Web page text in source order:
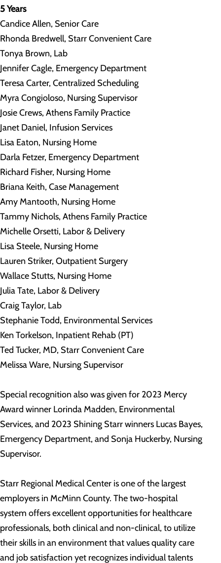
5 Years
Candice Allen, Senior Care
Rhonda Bredwell, Starr Convenient Care
Tonya Brown, Lab
Jennifer Cagle, Emergency Department
Teresa Carter, Centralized Scheduling
Myra Congioloso, Nursing Supervisor
Josie Crews, Athens Family Practice
Janet Daniel, Infusion Services
Lisa Eaton, Nursing Home
Darla Fetzer, Emergency Department
Richard Fisher, Nursing Home
Briana Keith, Case Management
Amy Mantooth, Nursing Home
Tammy Nichols, Athens Family Practice
Michelle Orsetti, Labor & Delivery
Lisa Steele, Nursing Home
Lauren Striker, Outpatient Surgery
Wallace Stutts, Nursing Home
Julia Tate, Labor & Delivery
Craig Taylor, Lab
Stephanie Todd, Environmental Services
Ken Torkelson, Inpatient Rehab (PT)
Ted Tucker, MD, Starr Convenient Care
Melissa Ware, Nursing Supervisor
Special recognition also was given for 2023 Mercy
Award winner Lorinda Madden, Environmental
Services, and 2023 Shining Starr winners Lucas Bayes,
Emergency Department, and Sonja Huckerby, Nursing
Supervisor.
Starr Regional Medical Center is one of the largest
employers in McMinn County. The two-hospital
system offers excellent opportunities for healthcare
professionals, both clinical and non-clinical, to utilize
their skills in an environment that values quality care
and job satisfaction yet recognizes individual talents